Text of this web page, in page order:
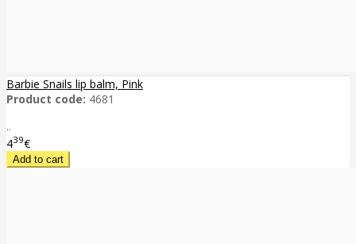
Barbie Snails lip balm, Pink
Product code: 4681
..
439€